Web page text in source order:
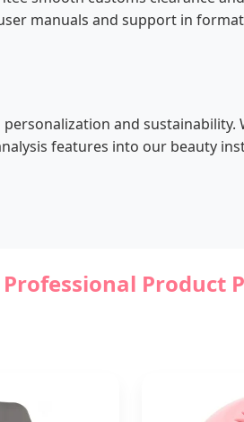
manuals and support in
and sustainability.
features into our beauty
Product